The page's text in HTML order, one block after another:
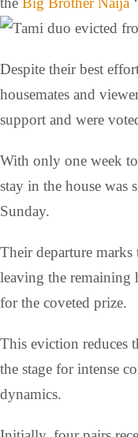
Despite their best
housemates and
support and were
With only one week
stay in the house was
Sunday.
Their departure
leaving the remaining
for the coveted prize.
This eviction reduces
the stage for intense
dynamics.